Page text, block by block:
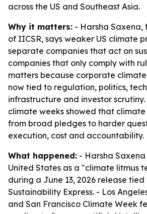
across the US and Southeast Asia.
Why it matters: - Harsha Saxena,
of IICSR, says weaker US climate
separate companies that act on
companies that only comply with
matters because corporate climate
now tied to regulation, politics,
infrastructure and investor
climate weeks showed that
from broad pledges to harder
execution, cost and accountability.
What happened: - Harsha
United States as a "climate litmus
during a June 13, 2026 release tied
Sustainability Express. - Los
and San Francisco Climate Week